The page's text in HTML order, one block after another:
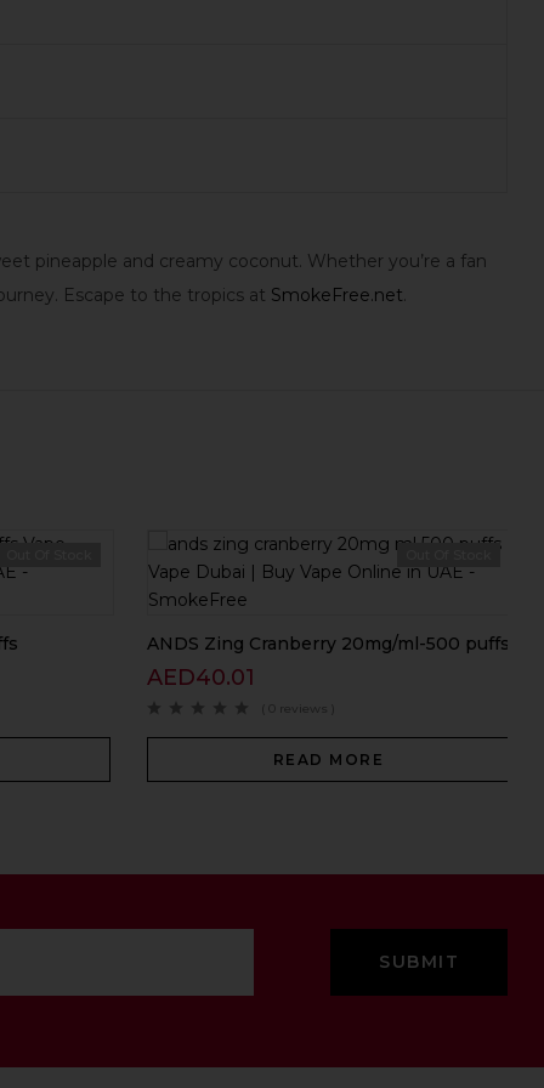
pineapple and creamy coconut. Whether you’re a fan
Escape to the tropics at SmokeFree.net.
ANDS Zing Cranberry 20mg/ml-500 puffs
AED40.01
( 0 reviews )
READ MORE